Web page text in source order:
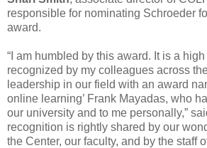
responsible for nominating Schroeder
award.
“I am humbled by this award. It is a
recognized by my colleagues across
leadership in our field with an award
online learning’ Frank Mayadas, who
our university and to me personally,”
recognition is rightly shared by our
the Center, our faculty, and by the staff